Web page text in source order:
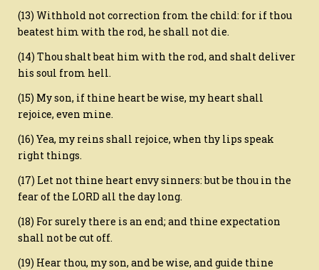
(13) Withhold not correction from the child: for if thou
beatest him with the rod, he shall not die.
(14) Thou shalt beat him with the rod, and shalt deliver
his soul from hell.
(15) My son, if thine heart be wise, my heart shall
rejoice, even mine.
(16) Yea, my reins shall rejoice, when thy lips speak
right things.
(17) Let not thine heart envy sinners: but be thou in the
fear of the LORD all the day long.
(18) For surely there is an end; and thine expectation
shall not be cut off.
(19) Hear thou, my son, and be wise, and guide thine